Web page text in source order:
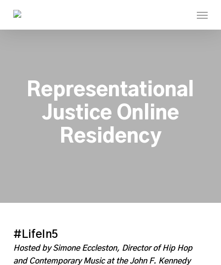
Representational
Justice Online
Residency
#LifeIn5
Hosted by Simone Eccleston, Director of Hip Hop
and Contemporary Music at the John F. Kennedy